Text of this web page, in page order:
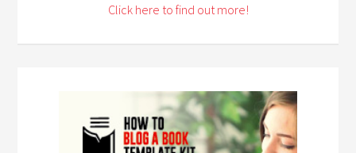
Click here to find out more!